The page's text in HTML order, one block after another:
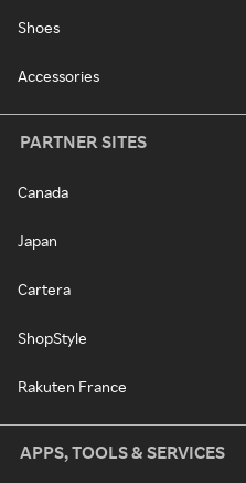
Shoes
Accessories
PARTNER SITES
Canada
Japan
Cartera
ShopStyle
Rakuten France
APPS, TOOLS & SERVICES